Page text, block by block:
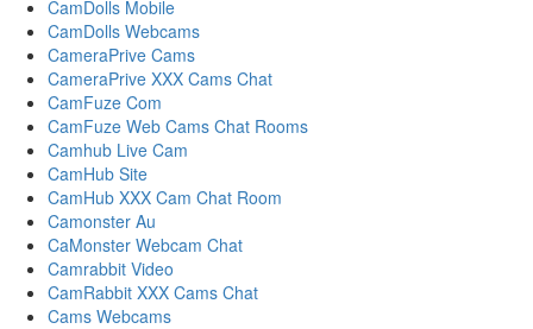
CamDolls Mobile
CamDolls Webcams
CameraPrive Cams
CameraPrive XXX Cams Chat
CamFuze Com
CamFuze Web Cams Chat Rooms
Camhub Live Cam
CamHub Site
CamHub XXX Cam Chat Room
Camonster Au
CaMonster Webcam Chat
Camrabbit Video
CamRabbit XXX Cams Chat
Cams Webcams